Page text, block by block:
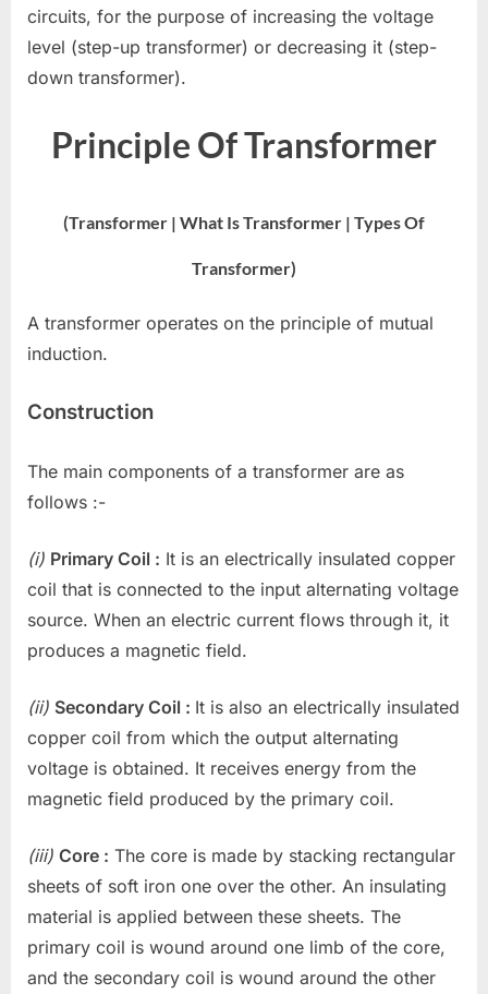
circuits, for the purpose of increasing the voltage
level (step-up transformer) or decreasing it (step-
down transformer).
Principle Of Transformer
(Transformer | What Is Transformer | Types Of
Transformer)
A transformer operates on the principle of mutual
induction.
Construction
The main components of a transformer are as
follows :-
(i) Primary Coil : It is an electrically insulated copper
coil that is connected to the input alternating voltage
source. When an electric current flows through it, it
produces a magnetic field.
(ii) Secondary Coil : It is also an electrically insulated
copper coil from which the output alternating
voltage is obtained. It receives energy from the
magnetic field produced by the primary coil.
(iii) Core : The core is made by stacking rectangular
sheets of soft iron one over the other. An insulating
material is applied between these sheets. The
primary coil is wound around one limb of the core,
and the secondary coil is wound around the other